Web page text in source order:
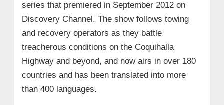
series that premiered in September 2012 on
Discovery Channel. The show follows towing
and recovery operators as they battle
treacherous conditions on the Coquihalla
Highway and beyond, and now airs in over 180
countries and has been translated into more
than 400 languages.